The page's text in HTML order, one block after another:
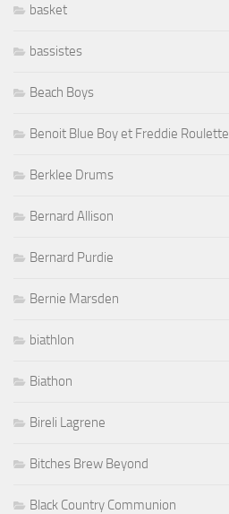
basket
bassistes
Beach Boys
Benoit Blue Boy et Freddie Roulette
Berklee Drums
Bernard Allison
Bernard Purdie
Bernie Marsden
biathlon
Biathon
Bireli Lagrene
Bitches Brew Beyond
Black Country Communion